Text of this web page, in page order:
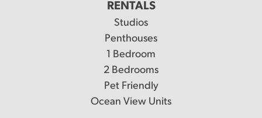
RENTALS
Studios
Penthouses
1 Bedroom
2 Bedrooms
Pet Friendly
Ocean View Units